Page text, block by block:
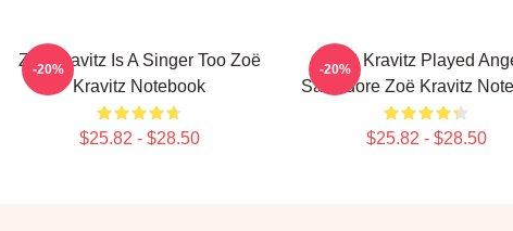
Zoë Kravitz Is A Singer Too Zoë
Kravitz Notebook
$25.82 - $28.50
-20%
Zoë Kravitz Played
Salvadore Zoë Kravitz
$25.82 - $28.50
-20%